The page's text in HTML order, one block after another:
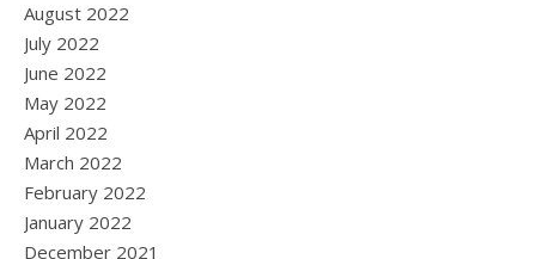
August 2022
July 2022
June 2022
May 2022
April 2022
March 2022
February 2022
January 2022
December 2021